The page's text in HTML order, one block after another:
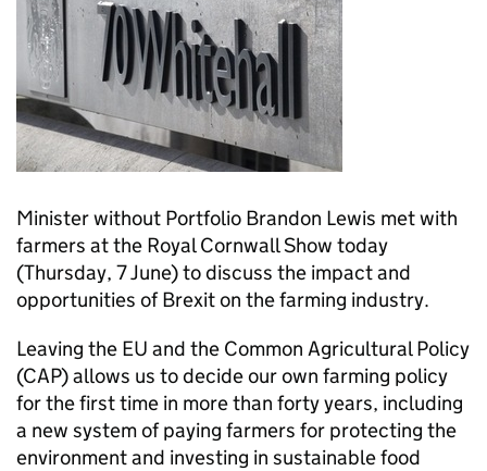
Minister without Portfolio Brandon Lewis met with
farmers at the Royal Cornwall Show today
(Thursday, 7 June) to discuss the impact and
opportunities of Brexit on the farming industry.
Leaving the EU and the Common Agricultural Policy
(CAP) allows us to decide our own farming policy
for the first time in more than forty years, including
a new system of paying farmers for protecting the
environment and investing in sustainable food